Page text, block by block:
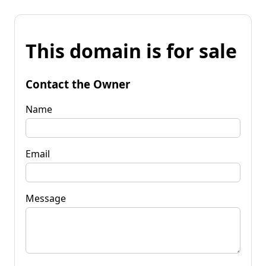
This domain is for sale
Contact the Owner
Name
Email
Message